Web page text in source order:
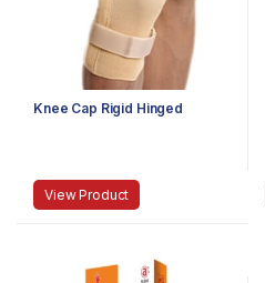
Knee Cap Rigid Hinged
View Product